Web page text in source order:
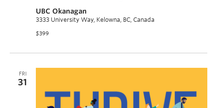
UBC Okanagan
3333 University Way, Kelowna, BC, Canada
$399
FRI
31